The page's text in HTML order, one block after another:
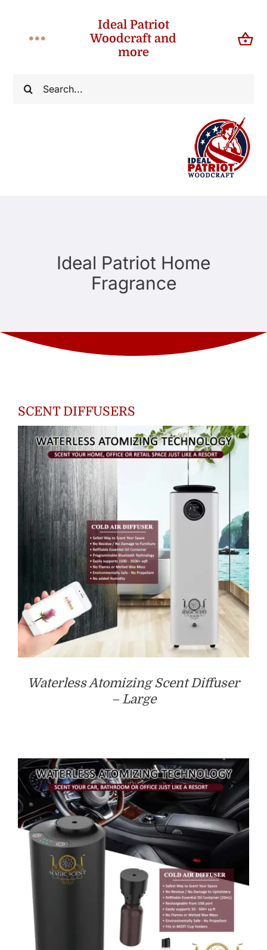
Search
Ideal Patriot
Woodcraft and
more
Toggle
Navigation
Ideal Patriot Home
Fragrance
SCENT DIFFUSERS
Waterless Atomizing Scent Diffuser
– Large